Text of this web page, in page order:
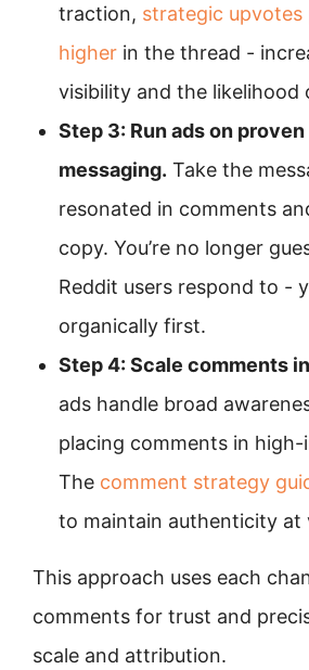
traction, strategic upvotes
higher in the thread -
visibility and the likelihood
Step 3: Run ads on proven
messaging. Take the
resonated in comments
copy. You’re no longer
Reddit users respond to -
organically first.
Step 4: Scale comments
ads handle broad
placing comments in
The comment strategy
to maintain authenticity at
This approach uses each
comments for trust and
scale and attribution.